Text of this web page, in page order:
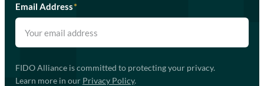
Email Address*
FIDO Alliance is committed to protecting your privacy.
Learn more in our Privacy Policy.